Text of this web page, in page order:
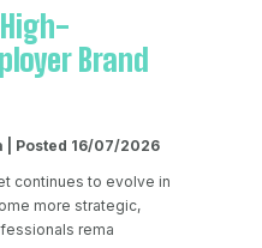
Brand
| Posted 16/07/2026
continues to evolve in
more strategic,
rema